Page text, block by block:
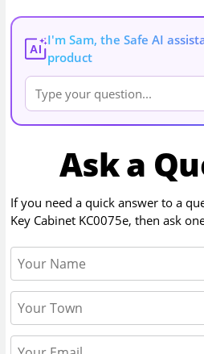
AI
I'm Sam, the Safe AI
product
Ask a
If you need a quick answer to a
Key Cabinet KC0075e, then ask